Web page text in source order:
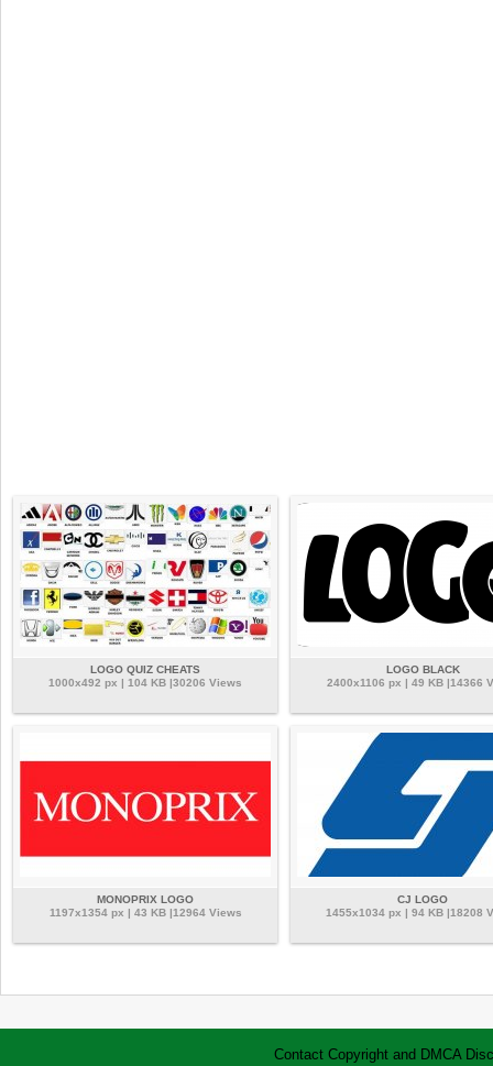
LOGO QUIZ CHEATS
1000x492 px | 104 KB |30206 Views
LOGO BLACK
2400x1106 px | 49 KB |14366
MONOPRIX LOGO
1197x1354 px | 43 KB |12964 Views
CJ LOGO
1455x1034 px | 94 KB |18208
Contact Copyright and DMCA